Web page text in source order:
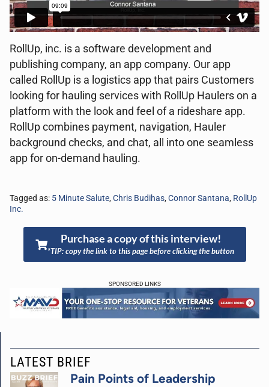
RollUp, inc. is a software development and
publishing company, an app company. Our app
called RollUp is a logistics app that pairs Customers
looking for hauling services with RollUp Haulers on a
platform with the look and feel of a rideshare app.
RollUp combines payment, navigation, Hauler
background checks, and chat, all into one seamless
app for on-demand hauling.
Tagged as: 5 Minute Salute,Chris Budihas,Connor Santana, RollUp
Inc.
Purchase a copy of this interview!
*TIP: copy the link to this page before clicking the button
SPONSORED LINKS
LATEST BRIEF
Pain Points of Leadership